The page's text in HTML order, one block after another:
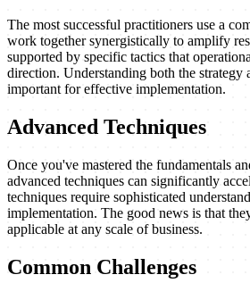
The most successful practitioners use a
work together synergistically to amplify
supported by specific tactics that
direction. Understanding both the strategy
important for effective implementation.
Advanced Techniques
Once you've mastered the fundamentals
advanced techniques can significantly
techniques require sophisticated
implementation. The good news is that
applicable at any scale of business.
Common Challenges